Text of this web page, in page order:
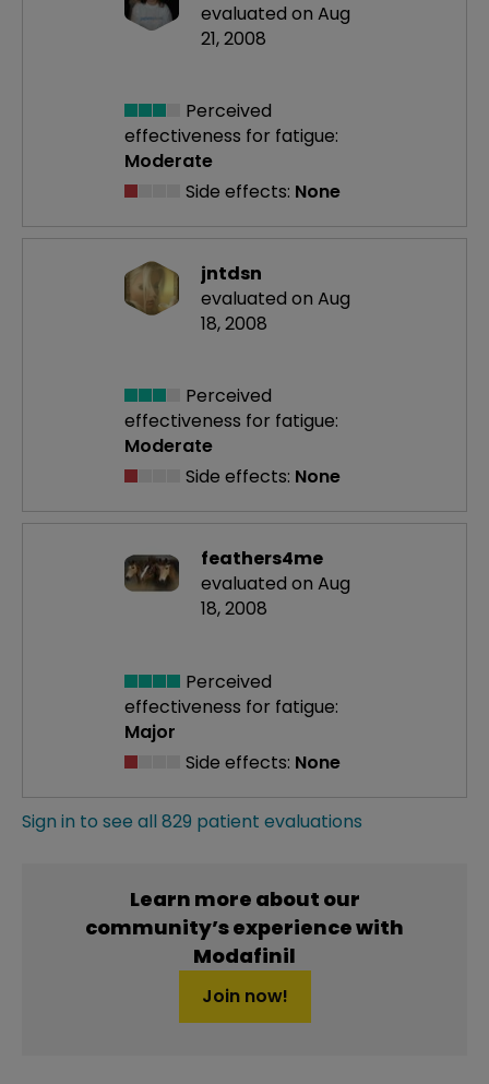
evaluated on Aug
21, 2008
Perceived
effectiveness for fatigue:
Moderate
Side effects: None
jntdsn
evaluated on Aug
18, 2008
Perceived
effectiveness for fatigue:
Moderate
Side effects: None
feathers4me
evaluated on Aug
18, 2008
Perceived
effectiveness for fatigue:
Major
Side effects: None
Sign in to see all 829 patient evaluations
Learn more about our
community’s experience with
Modafinil
Join now!